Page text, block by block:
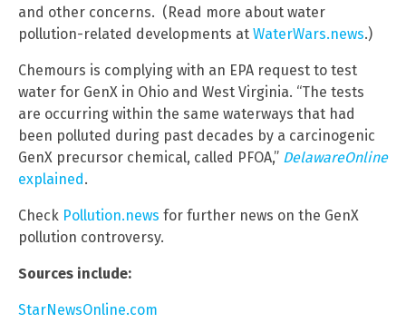
and other concerns. (Read more about water
pollution-related developments at WaterWars.news.)
Chemours is complying with an EPA request to test
water for GenX in Ohio and West Virginia. “The tests
are occurring within the same waterways that had
been polluted during past decades by a carcinogenic
GenX precursor chemical, called PFOA,” DelawareOnline
explained.
Check Pollution.news for further news on the GenX
pollution controversy.
Sources include:
StarNewsOnline.com